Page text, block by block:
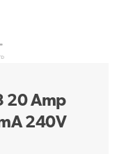
20 Amp
240V